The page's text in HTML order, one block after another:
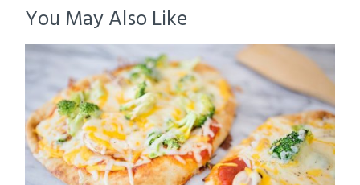
You May Also Like